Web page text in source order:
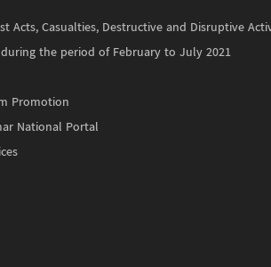
Acts, Casualties, Destructive and Disruptive
during the period of February to July 2021
Promotion
National Portal